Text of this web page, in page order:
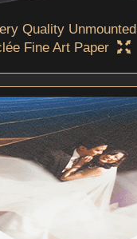
Quality Unmounted
Fine Art Paper